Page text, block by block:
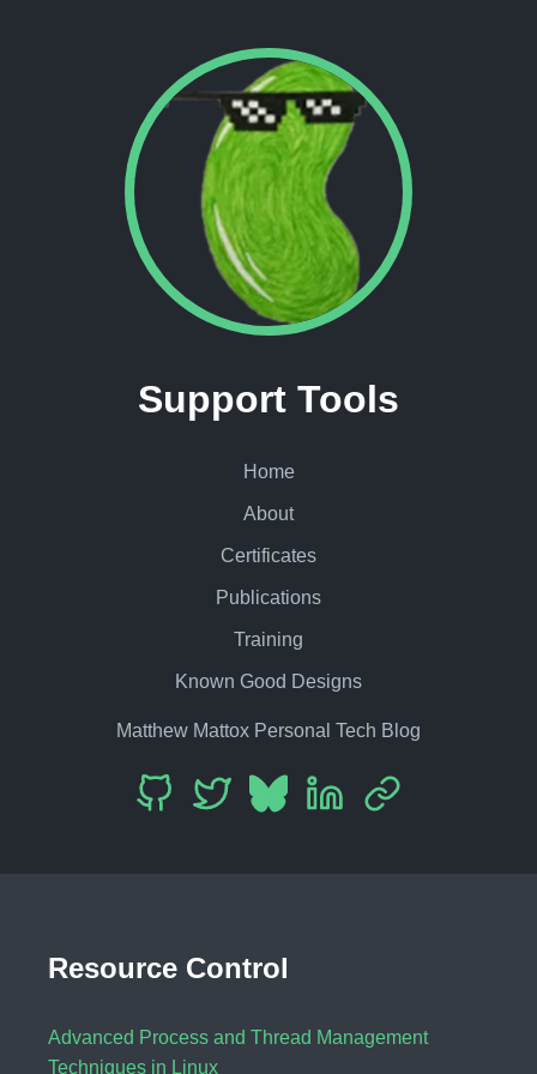
Support Tools
Home
About
Certificates
Publications
Training
Known Good Designs
Matthew Mattox Personal Tech Blog
Resource Control
Advanced Process and Thread Management
Techniques in Linux